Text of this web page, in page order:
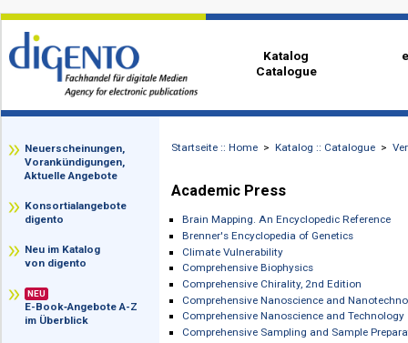
Katalog
Catalogue
Neuerscheinungen,
Vorankündigungen,
Konsortialangebote
digento
von digento
NEU
Academic Press
Brain Mapping. An Encyclopedic
Brenner's Encyclopedia of Genetics
Climate Vulnerability
Comprehensive Biophysics
Comprehensive Chirality, 2nd Edition
Comprehensive Nanoscience and